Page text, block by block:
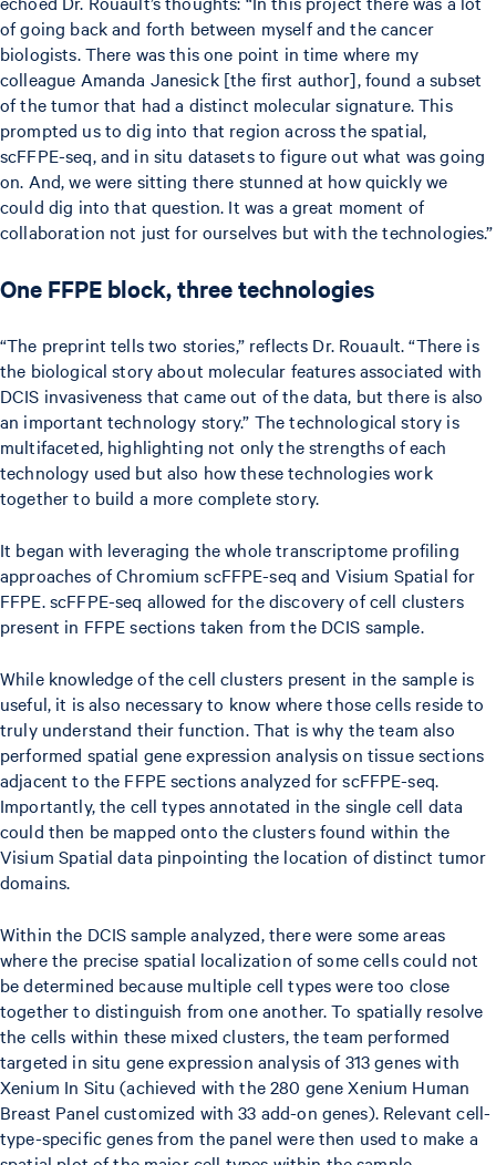
of going back and forth between myself and the cancer
biologists. There was this one point in time where my
colleague Amanda Janesick [the first author], found a subset
of the tumor that had a distinct molecular signature. This
prompted us to dig into that region across the spatial,
scFFPE-seq, and in situ datasets to figure out what was going
on. And, we were sitting there stunned at how quickly we
could dig into that question. It was a great moment of
collaboration not just for ourselves but with the technologies.”
One FFPE block, three technologies
“The preprint tells two stories,” reflects Dr. Rouault. “There is
the biological story about molecular features associated with
DCIS invasiveness that came out of the data, but there is also
an important technology story.” The technological story is
multifaceted, highlighting not only the strengths of each
technology used but also how these technologies work
together to build a more complete story.
It began with leveraging the whole transcriptome profiling
approaches of Chromium scFFPE-seq and Visium Spatial for
FFPE. scFFPE-seq allowed for the discovery of cell clusters
present in FFPE sections taken from the DCIS sample.
While knowledge of the cell clusters present in the sample is
useful, it is also necessary to know where those cells reside to
truly understand their function. That is why the team also
performed spatial gene expression analysis on tissue sections
adjacent to the FFPE sections analyzed for scFFPE-seq.
Importantly, the cell types annotated in the single cell data
could then be mapped onto the clusters found within the
Visium Spatial data pinpointing the location of distinct tumor
domains.
Within the DCIS sample analyzed, there were some areas
where the precise spatial localization of some cells could not
be determined because multiple cell types were too close
together to distinguish from one another. To spatially resolve
the cells within these mixed clusters, the team performed
targeted in situ gene expression analysis of 313 genes with
Xenium In Situ (achieved with the 280 gene Xenium Human
Breast Panel customized with 33 add-on genes). Relevant cell-
type-specific genes from the panel were then used to make a